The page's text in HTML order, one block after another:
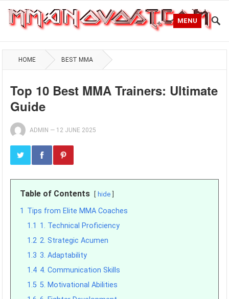
MENU
HOME BEST MMA
Top 10 Best MMA Trainers: Ultimate
Guide
ADMIN — 12 JUNE 2025
Table of Contents hide
1 Tips from Elite MMA Coaches
1.1 1. Technical Proficiency
1.2 2. Strategic Acumen
1.3 3. Adaptability
1.4 4. Communication Skills
1.5 5. Motivational Abilities